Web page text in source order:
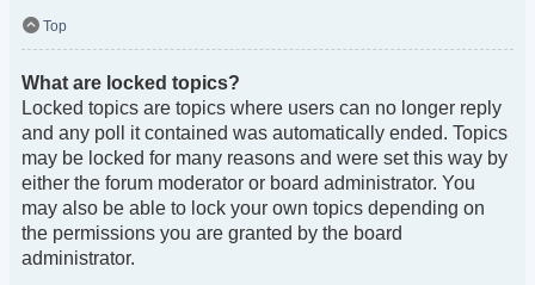
Top
What are locked topics?
Locked topics are topics where users can no longer reply
and any poll it contained was automatically ended. Topics
may be locked for many reasons and were set this way by
either the forum moderator or board administrator. You
may also be able to lock your own topics depending on
the permissions you are granted by the board
administrator.